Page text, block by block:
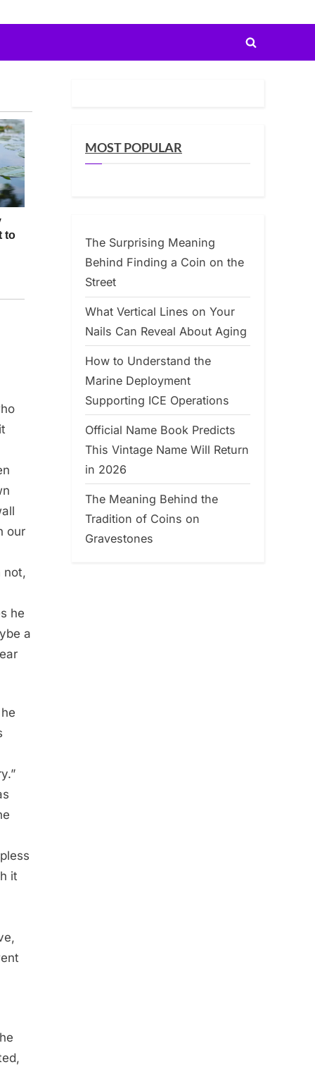
Toggle
our
not,
he
a
it
MOST POPULAR
The Surprising Meaning
Behind Finding a Coin on the
Street
What Vertical Lines on Your
Nails Can Reveal About Aging
How to Understand the
Marine Deployment
Supporting ICE Operations
Official Name Book Predicts
This Vintage Name Will Return
in 2026
The Meaning Behind the
Tradition of Coins on
Gravestones